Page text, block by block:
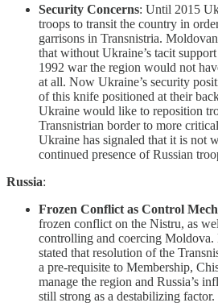
Security Concerns: Until 2015
troops to transit the country in
garrisons in Transnistria.
that without Ukraine’s tacit
1992 war the region would not
at all. Now Ukraine’s security
of this knife positioned at their
Ukraine would like to reposition
Transnistrian border to more
Ukraine has signaled that it is not
continued presence of Russian
Russia:
Frozen Conflict as Control
frozen conflict on the Nistru, as
controlling and coercing
stated that resolution of the
a pre-requisite to Membership,
manage the region and Russia’s
still strong as a destabilizing factor.